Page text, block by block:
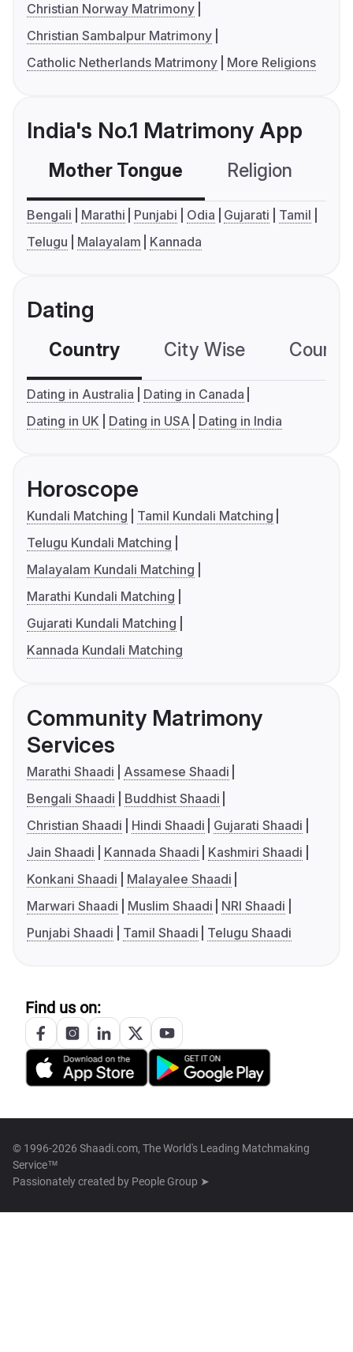
Christian Norway Matrimony
Christian Sambalpur Matrimony
Catholic Netherlands Matrimony
More Religions
India's No.1 Matrimony App
Mother Tongue Religion
Bengali Marathi Punjabi Odia Gujarati
Tamil
Telugu
Malayalam Kannada
Dating
Country City Wise
Dating in Australia
Dating in Canada
Dating in UK
Dating in USA Dating in India
Horoscope
Kundali Matching
Tamil Kundali Matching
Telugu Kundali Matching
Malayalam Kundali Matching
Marathi Kundali Matching
Gujarati Kundali Matching
Kannada Kundali Matching
Community Matrimony
Services
Marathi Shaadi
Assamese Shaadi
Bengali Shaadi
Buddhist Shaadi
Christian Shaadi
Hindi Shaadi
Gujarati Shaadi
Jain Shaadi
Kannada Shaadi
Kashmiri Shaadi
Konkani Shaadi
Malayalee Shaadi
Marwari Shaadi
Muslim Shaadi
NRI Shaadi
Punjabi Shaadi
Tamil Shaadi Telugu Shaadi
Find us on:
© 1996-2026 Shaadi.com, The World's Leading Matchmaking
Service™
Passionately created by People Group ➤